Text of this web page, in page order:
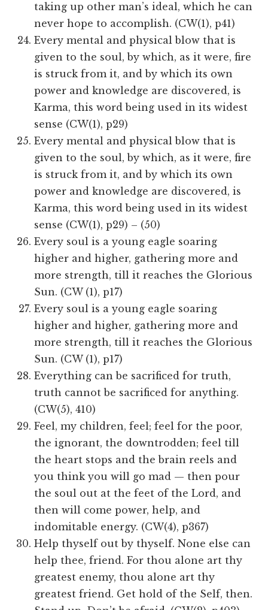
taking up other man’s ideal, which he can
never hope to accomplish. (CW(1), p41)
Every mental and physical blow that is
given to the soul, by which, as it were, fire
is struck from it, and by which its own
power and knowledge are discovered, is
Karma, this word being used in its widest
sense (CW(1), p29)
Every mental and physical blow that is
given to the soul, by which, as it were, fire
is struck from it, and by which its own
power and knowledge are discovered, is
Karma, this word being used in its widest
sense (CW(1), p29) – (50)
Every soul is a young eagle soaring
higher and higher, gathering more and
more strength, till it reaches the Glorious
Sun. (CW (1), p17)
Every soul is a young eagle soaring
higher and higher, gathering more and
more strength, till it reaches the Glorious
Sun. (CW (1), p17)
Everything can be sacrificed for truth,
truth cannot be sacrificed for anything.
(CW(5), 410)
Feel, my children, feel; feel for the poor,
the ignorant, the downtrodden; feel till
the heart stops and the brain reels and
you think you will go mad — then pour
the soul out at the feet of the Lord, and
then will come power, help, and
indomitable energy. (CW(4), p367)
Help thyself out by thyself. None else can
help thee, friend. For thou alone art thy
greatest enemy, thou alone art thy
greatest friend. Get hold of the Self, then.